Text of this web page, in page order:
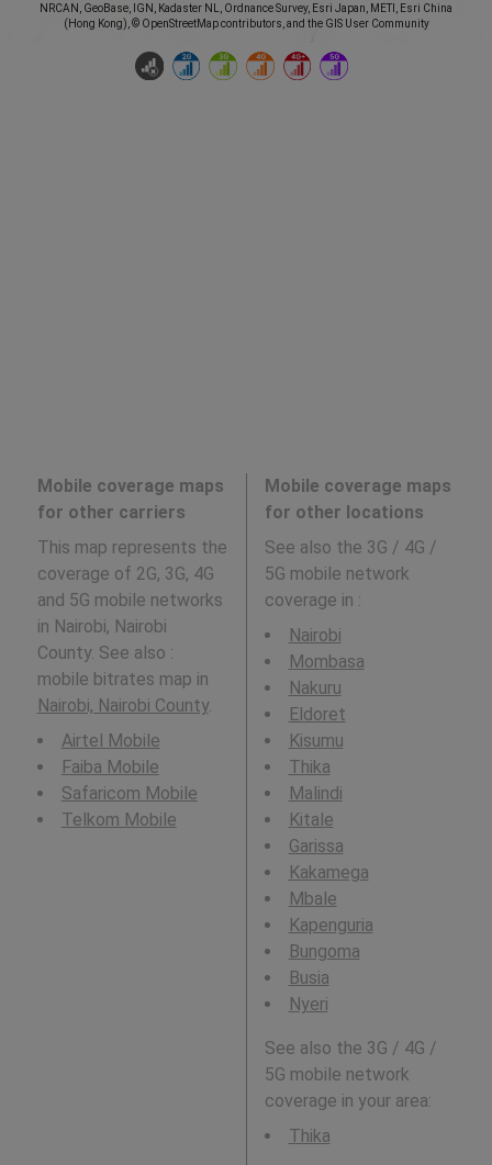
NRCAN, GeoBase, IGN, Kadaster NL, Ordnance Survey, Esri Japan, METI, Esri China
(Hong Kong), © OpenStreetMap contributors, and the GIS User Community
Mobile coverage maps
for other carriers
This map represents the
coverage of 2G, 3G, 4G
and 5G mobile networks
in Nairobi, Nairobi
County. See also :
mobile bitrates map in
Nairobi, Nairobi County.
Airtel Mobile
Faiba Mobile
Safaricom Mobile
Telkom Mobile
Mobile coverage maps
for other locations
See also the 3G / 4G /
5G mobile network
coverage in :
Nairobi
Mombasa
Nakuru
Eldoret
Kisumu
Thika
Malindi
Kitale
Garissa
Kakamega
Mbale
Kapenguria
Bungoma
Busia
Nyeri
See also the 3G / 4G /
5G mobile network
coverage in your area:
Thika